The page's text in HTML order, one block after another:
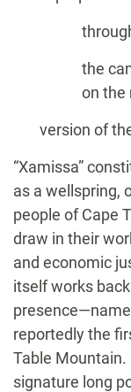
through
the camp
on the
version of
“Xamissa”
as a wellspring,
people of Cape
draw in their
and economic
itself works
reportedly the
Table Mountain.
signature long